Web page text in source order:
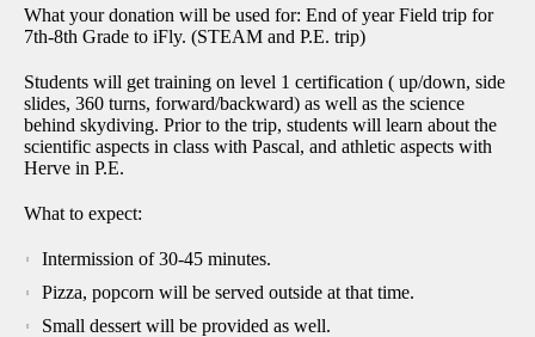
What your donation will be used for: End of year Field trip for
7th-8th Grade to iFly. (STEAM and P.E. trip)
Students will get training on level 1 certification ( up/down, side
slides, 360 turns, forward/backward) as well as the science
behind skydiving. Prior to the trip, students will learn about the
scientific aspects in class with Pascal, and athletic aspects with
Herve in P.E.
What to expect:
Intermission of 30-45 minutes.
Pizza, popcorn will be served outside at that time.
Small dessert will be provided as well.